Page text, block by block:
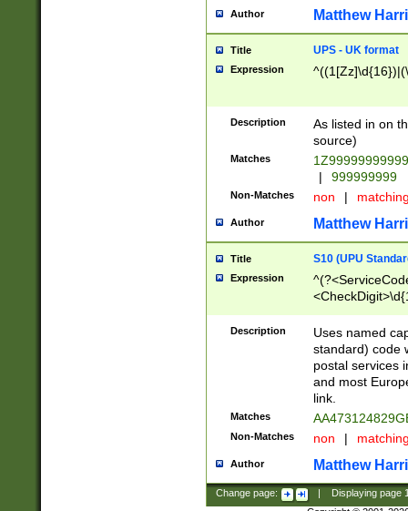
Author Matthew
Title UPS - UK format
Expression
Description
As listed in on
source)
Matches
|
999999999
Non-Matches non |
Author Matthew
Title S10 (UPU
Expression
Description
Uses named
standard) code
postal services
and most
link.
Matches
Non-Matches non |
Author Matthew
Change page: Displaying page